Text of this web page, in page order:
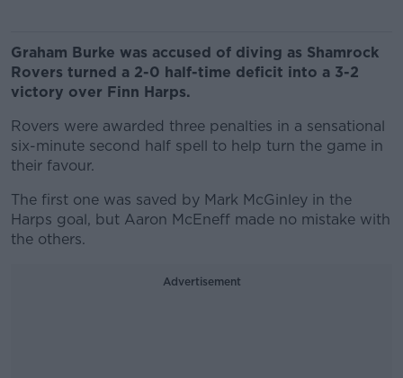
Graham Burke was accused of diving as Shamrock
Rovers turned a 2-0 half-time deficit into a 3-2
victory over Finn Harps.
Rovers were awarded three penalties in a sensational
six-minute second half spell to help turn the game in
their favour.
The first one was saved by Mark McGinley in the
Harps goal, but Aaron McEneff made no mistake with
the others.
Advertisement